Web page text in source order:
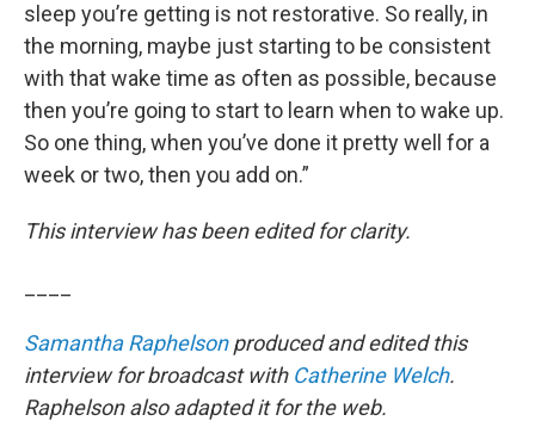
sleep you’re getting is not restorative. So really, in
the morning, maybe just starting to be consistent
with that wake time as often as possible, because
then you’re going to start to learn when to wake up.
So one thing, when you’ve done it pretty well for a
week or two, then you add on.”
This interview has been edited for clarity.
Samantha Raphelsonproduced and edited this
interview for broadcast with Catherine Welch.
Raphelson also adapted it for the web.